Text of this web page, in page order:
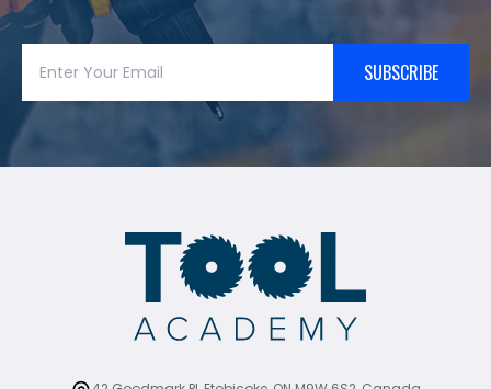
SUBSCRIBE